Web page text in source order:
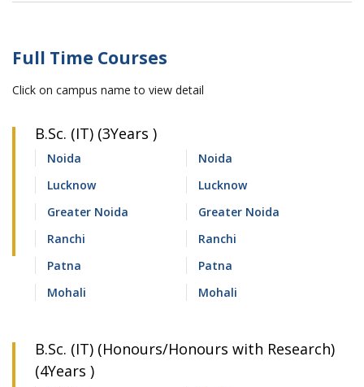
Full Time Courses
Click on campus name to view detail
B.Sc. (IT) (3Years )
Noida
Noida
Lucknow
Lucknow
Greater Noida
Greater Noida
Ranchi
Ranchi
Patna
Patna
Mohali
Mohali
B.Sc. (IT) (Honours/Honours with Research)
(4Years )